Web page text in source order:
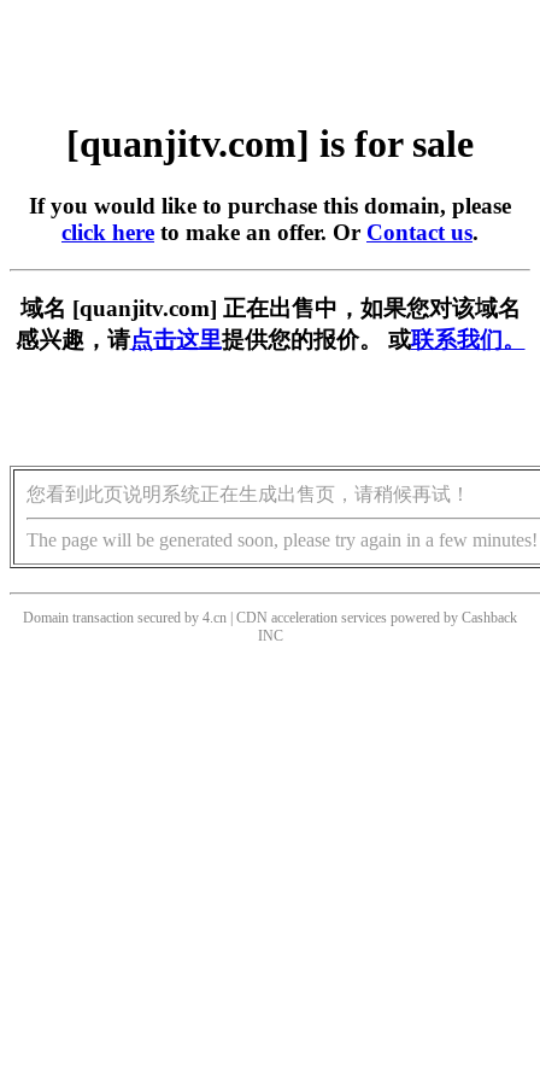
[quanjitv.com] is for sale
If you would like to purchase this domain, please
click here to make an offer. Or Contact us.
域名 [quanjitv.com] 正在出售中，如果您对该域名
感兴趣，请点击这里提供您的报价。 或联系我们。
您看到此页说明系统正在生成出售页，请稍候再试！
The page will be generated soon, please try again in a few minutes!
Domain transaction secured by 4.cn | CDN acceleration services powered by Cashback
INC